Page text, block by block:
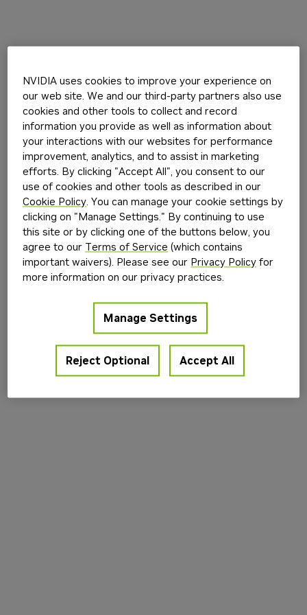
build.nvidia.com(see the browser console
information).
NVIDIA uses cookies to improve your experience on
our web site. We and our third-party partners also use
cookies and other tools to collect and record
information you provide as well as information about
your interactions with our websites for performance
improvement, analytics, and to assist in marketing
efforts. By clicking "Accept All", you consent to our
use of cookies and other tools as described in our
Cookie Policy. You can manage your cookie settings by
clicking on "Manage Settings." By continuing to use
this site or by clicking one of the buttons below, you
agree to our Terms of Service (which contains
important waivers). Please see our Privacy Policy for
more information on our privacy practices.
Manage Settings
Reject Optional Accept All